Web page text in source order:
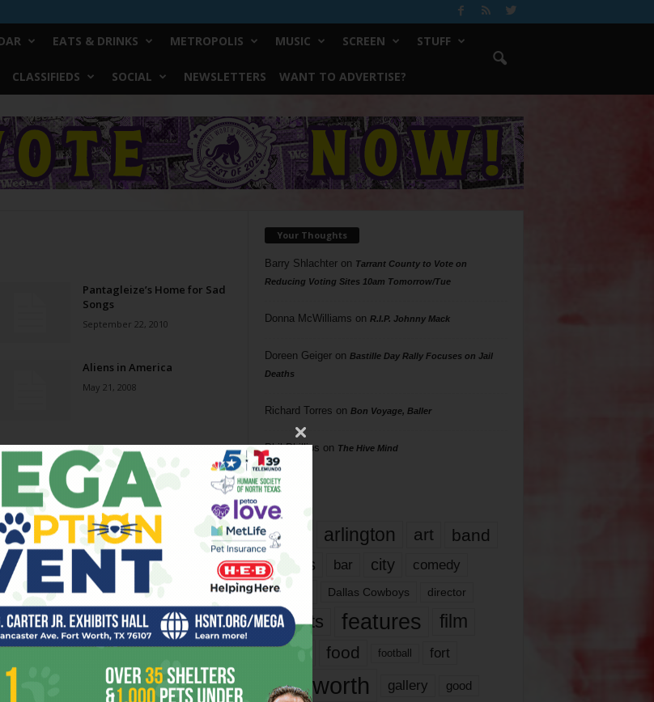
EATS & DRINKS METROPOLIS MUSIC SCREEN STUFF
CLASSIFIEDS SOCIAL NEWSLETTERS WANT TO ADVERTISE?
Pantagleize’s Home for Sad
Songs
September 22, 2010
Aliens in America
May 21, 2008
Your Thoughts
Barry Shlachteron Tarrant County to Vote on
Reducing Voting Sites 10am Tomorrow/Tue
Donna McWilliams on R.I.P. Johnny Mack
Doreen Geigeron Bastille Day Rally Focuses on Jail
Deaths
Richard Torres on Bon Voyage, Baller
Phil Phillips on The Hive Mind
Tags
817 arlington art band
bands bar city comedy
dallas Dallas Cowboys director
events features
film
films
food football fort
fort worth gallery good